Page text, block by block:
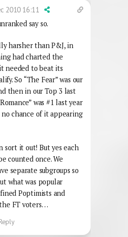
2010 16:11
say so.
harsher than P&J, in
had charted the
needed to beat its
So “The Fear” was our
then in our Top 3 last
was #1 last year
no chance of it appearing
sort it out! But yes each
counted once. We
separate subgroups so
what was popular
Poptimists and
FT voters…